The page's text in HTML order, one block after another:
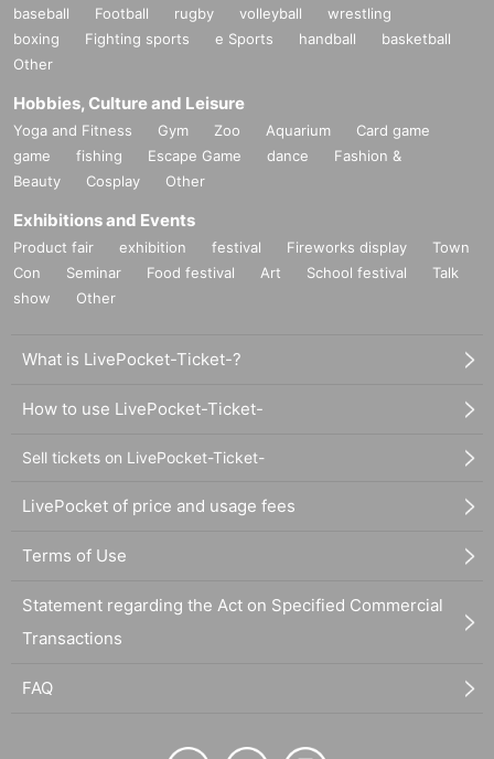
baseball Football rugby volleyball
wrestling
boxing
Fighting sports e Sports handball
basketball
Other
Hobbies, Culture and Leisure
Yoga and Fitness Gym Zoo Aquarium
Card game
game
fishing Escape Game dance
Fashion &
Beauty
Cosplay Other
Exhibitions and Events
Product fair exhibition festival Fireworks display
Town
Con
Seminar Food festival Art School festival
Talk
show
Other
What is LivePocket-Ticket-?
How to use LivePocket-Ticket-
Sell tickets on LivePocket-Ticket-
LivePocket of price and usage fees
Terms of Use
Statement regarding the Act on Specified Commercial
Transactions
FAQ